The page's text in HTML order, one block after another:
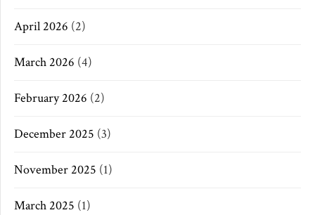
April 2026 (2)
March 2026 (4)
February 2026 (2)
December 2025 (3)
November 2025 (1)
March 2025 (1)